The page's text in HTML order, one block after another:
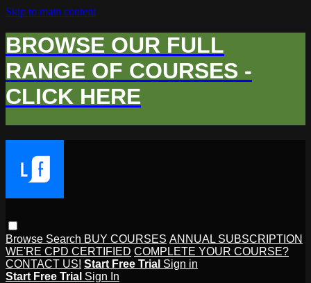
Skip to main content
BROWSE OUR FULL
RANGE OF COURSES -
CLICK HERE
Browse Search BUY COURSES ANNUAL SUBSCRIPTION
WE'RE CPD CERTIFIED COMPLETE YOUR COURSE?
CONTACT US! Start Free Trial Sign in
Start Free Trial Sign In